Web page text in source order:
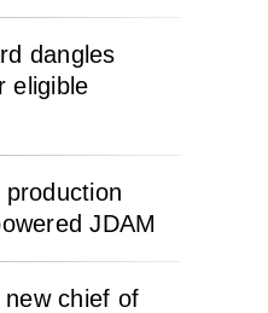
dangles
eligible
JDAM
chief of